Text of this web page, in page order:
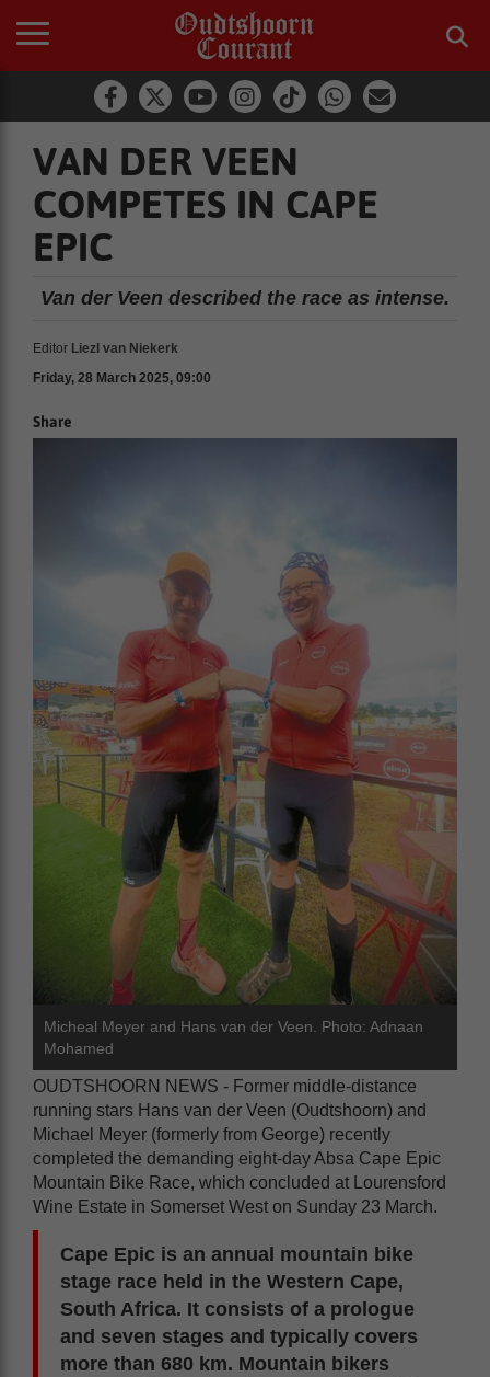
VAN DER VEEN
COMPETES IN CAPE
EPIC
Van der Veen described the race as intense.
Editor Liezl van Niekerk
Friday, 28 March 2025, 09:00
Share
Micheal Meyer and Hans van der Veen. Photo: Adnaan
Mohamed
OUDTSHOORN NEWS - Former middle-distance
running stars Hans van der Veen (Oudtshoorn) and
Michael Meyer (formerly from George) recently
completed the demanding eight-day Absa Cape Epic
Mountain Bike Race, which concluded at Lourensford
Wine Estate in Somerset West on Sunday 23 March.
Cape Epic is an annual mountain bike
stage race held in the Western Cape,
South Africa. It consists of a prologue
and seven stages and typically covers
more than 680 km. Mountain bikers